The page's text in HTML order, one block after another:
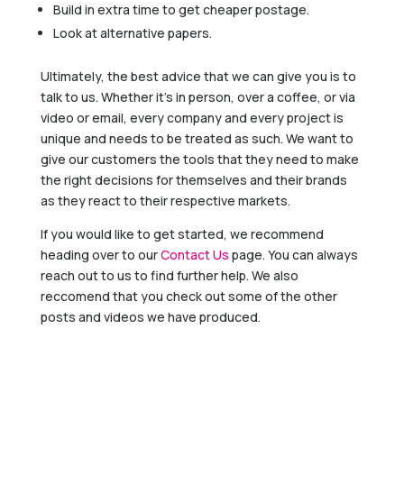
Build in extra time to get cheaper postage.
Look at alternative papers.
Ultimately, the best advice that we can give you is to
talk to us. Whether it’s in person, over a coffee, or via
video or email, every company and every project is
unique and needs to be treated as such. We want to
give our customers the tools that they need to make
the right decisions for themselves and their brands
as they react to their respective markets.
If you would like to get started, we recommend
heading over to ourContact Us page. You can always
reach out to us to find further help. We also
reccomend that you check out some of the other
posts and videos we have produced.